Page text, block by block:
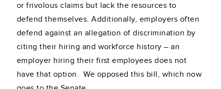
or frivolous claims but lack the resources to
defend themselves. Additionally, employers often
defend against an allegation of discrimination by
citing their hiring and workforce history – an
employer hiring their first employees does not
have that option. We opposed this bill, which now